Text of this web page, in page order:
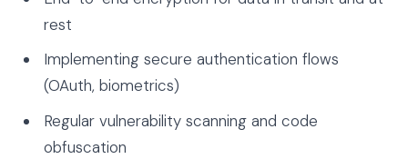
rest
Implementing secure authentication flows
(OAuth, biometrics)
Regular vulnerability scanning and code
obfuscation